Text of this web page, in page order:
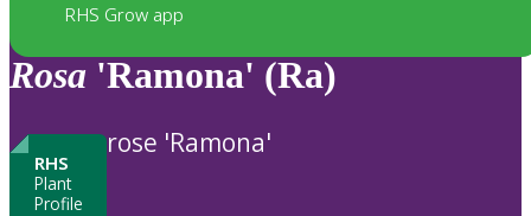
RHS Grow app
Rosa 'Ramona' (Ra)
RHS
Plant
Profile
rose 'Ramona'